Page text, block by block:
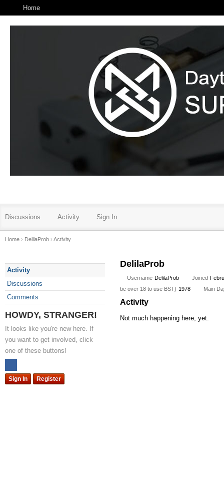
Home
Discussions Activity Sign In
Home › DelilaProb › Activity
Activity
Discussions
Comments
HOWDY, STRANGER!
It looks like you're new here. If
you want to get involved, click
one of these buttons!
Sign In Register
DelilaProb
Username DelilaProb Joined
be over 18 to use BST) 1978 Main
Activity
Not much happening here, yet.